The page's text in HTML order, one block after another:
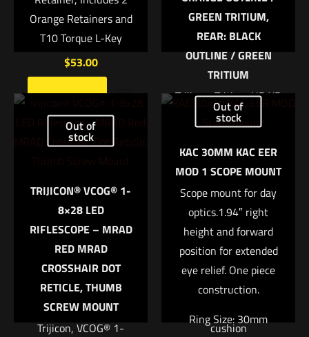
Name *
Email
Save my name, email, and website in this browser for
the next time I comment.
Orange Retainers and
T10 Torque L-Key
$53.00
Add to cart
GREEN TRITIUM,
REAR: BLACK
OUTLINE / GREEN
TRITIUM
Trijicon, Tritium HD XR
Night Sight, Fits Glock
Front, 3 Dot Expanded
field of view Enhanced
front sight acquisition
U notch rear sight
Tritium-Phosphor
lamp Protective
aluminum cylinders
Sapphire window
cushion
Out of
stock
TRIJICON® VCOG® 1-
8×28 LED
RIFLESCOPE – MRAD
RED MRAD
CROSSHAIR DOT
RETICLE, THUMB
SCREW MOUNT
Trijicon, VCOG® 1-
Out of
stock
KAC 30MM KAC EER
MOD 1 SCOPE MOUNT
Scope mount for day
optics.1.94″ right
height and forward
position for extended
eye relief. One piece
construction.
Ring Size: 30mm